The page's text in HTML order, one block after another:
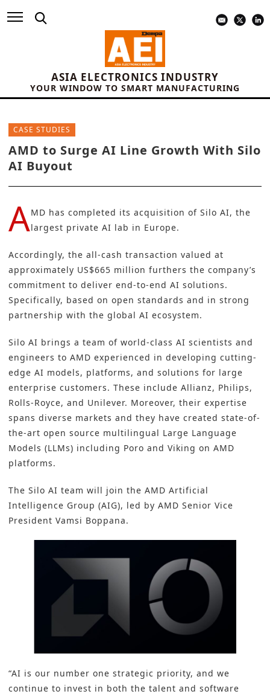
ASIA ELECTRONICS INDUSTRY
YOUR WINDOW TO SMART MANUFACTURING
CASE STUDIES
AMD to Surge AI Line Growth With Silo
AI Buyout
AMD has completed its acquisition of Silo AI, the
largest private AI lab in Europe.
Accordingly, the all-cash transaction valued at
approximately US$665 million furthers the company’s
commitment to deliver end-to-end AI solutions.
Specifically, based on open standards and in strong
partnership with the global AI ecosystem.
Silo AI brings a team of world-class AI scientists and
engineers to AMD experienced in developing cutting-
edge AI models, platforms, and solutions for large
enterprise customers. These include Allianz, Philips,
Rolls-Royce, and Unilever. Moreover, their expertise
spans diverse markets and they have created state-of-
the-art open source multilingual Large Language
Models (LLMs) including Poro and Viking on AMD
platforms.
The Silo AI team will join the AMD Artificial
Intelligence Group (AIG), led by AMD Senior Vice
President Vamsi Boppana.
“AI is our number one strategic priority, and we
continue to invest in both the talent and software